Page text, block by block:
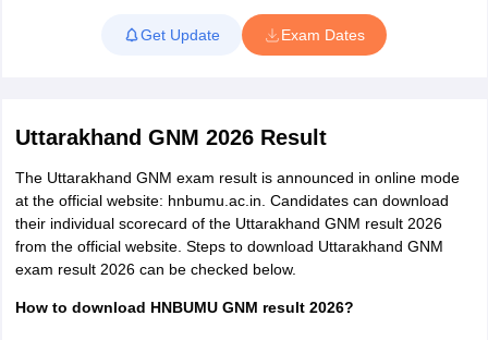
Read More
Get Update
Exam Dates
Uttarakhand GNM 2026 Result
The Uttarakhand GNM exam result is announced in online mode
at the official website: hnbumu.ac.in. Candidates can download
their individual scorecard of the Uttarakhand GNM result 2026
from the official website. Steps to download Uttarakhand GNM
exam result 2026 can be checked below.
How to download HNBUMU GNM result 2026?